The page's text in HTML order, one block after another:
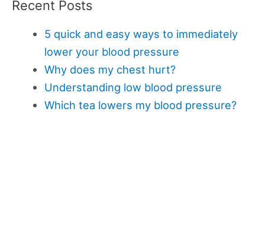
Recent Posts
5 quick and easy ways to immediately
lower your blood pressure
Why does my chest hurt?
Understanding low blood pressure
Which tea lowers my blood pressure?